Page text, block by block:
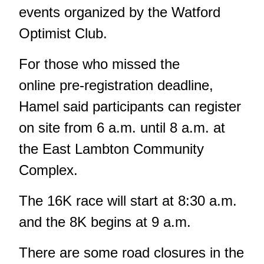
events organized by the Watford
Optimist Club.
For those who missed the
online pre-registration deadline,
Hamel said participants can register
on site from 6 a.m. until 8 a.m. at
the East Lambton Community
Complex.
The 16K race will start at 8:30 a.m.
and the 8K begins at 9 a.m.
There are some road closures in the